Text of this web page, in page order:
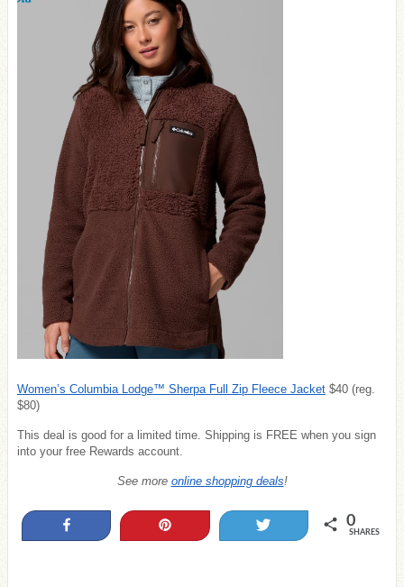
Women’s Columbia Lodge™ Sherpa Full Zip Fleece Jacket $40 (reg.
$80)
This deal is good for a limited time. Shipping is FREE when you sign
into your free Rewards account.
See more online shopping deals!
0
SHARES